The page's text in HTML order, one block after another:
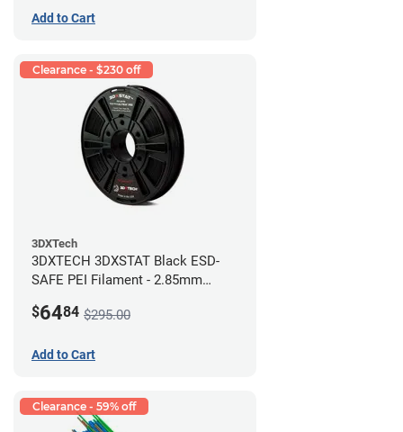
Add to Cart
Clearance - $230 off
3DXTech
3DXTECH 3DXSTAT Black ESD-
SAFE PEI Filament - 2.85mm
$6484 $295.00
Add to Cart
Clearance - 59% off